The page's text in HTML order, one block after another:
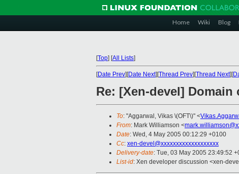
Home Wiki Blog
[Top] [All Lists]
[Date Prev][Date Next][Thread Prev][Thread Next][
Re: [Xen-devel]
To: "Aggarwal, Vikas \(OFT\)" <
From: Mark Williamson <
Date: Wed, 4 May 2005 00:12:29 +0100
Cc: xen-devel@xxxxxxxxxxxxxxxxxxx
Delivery-date: Tue, 03 May 2005 23:49:52
List-id: Xen developer discussion <xen-